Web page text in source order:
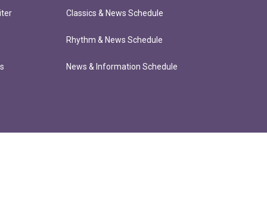
Classics & News Schedule
Rhythm & News Schedule
News & Information Schedule